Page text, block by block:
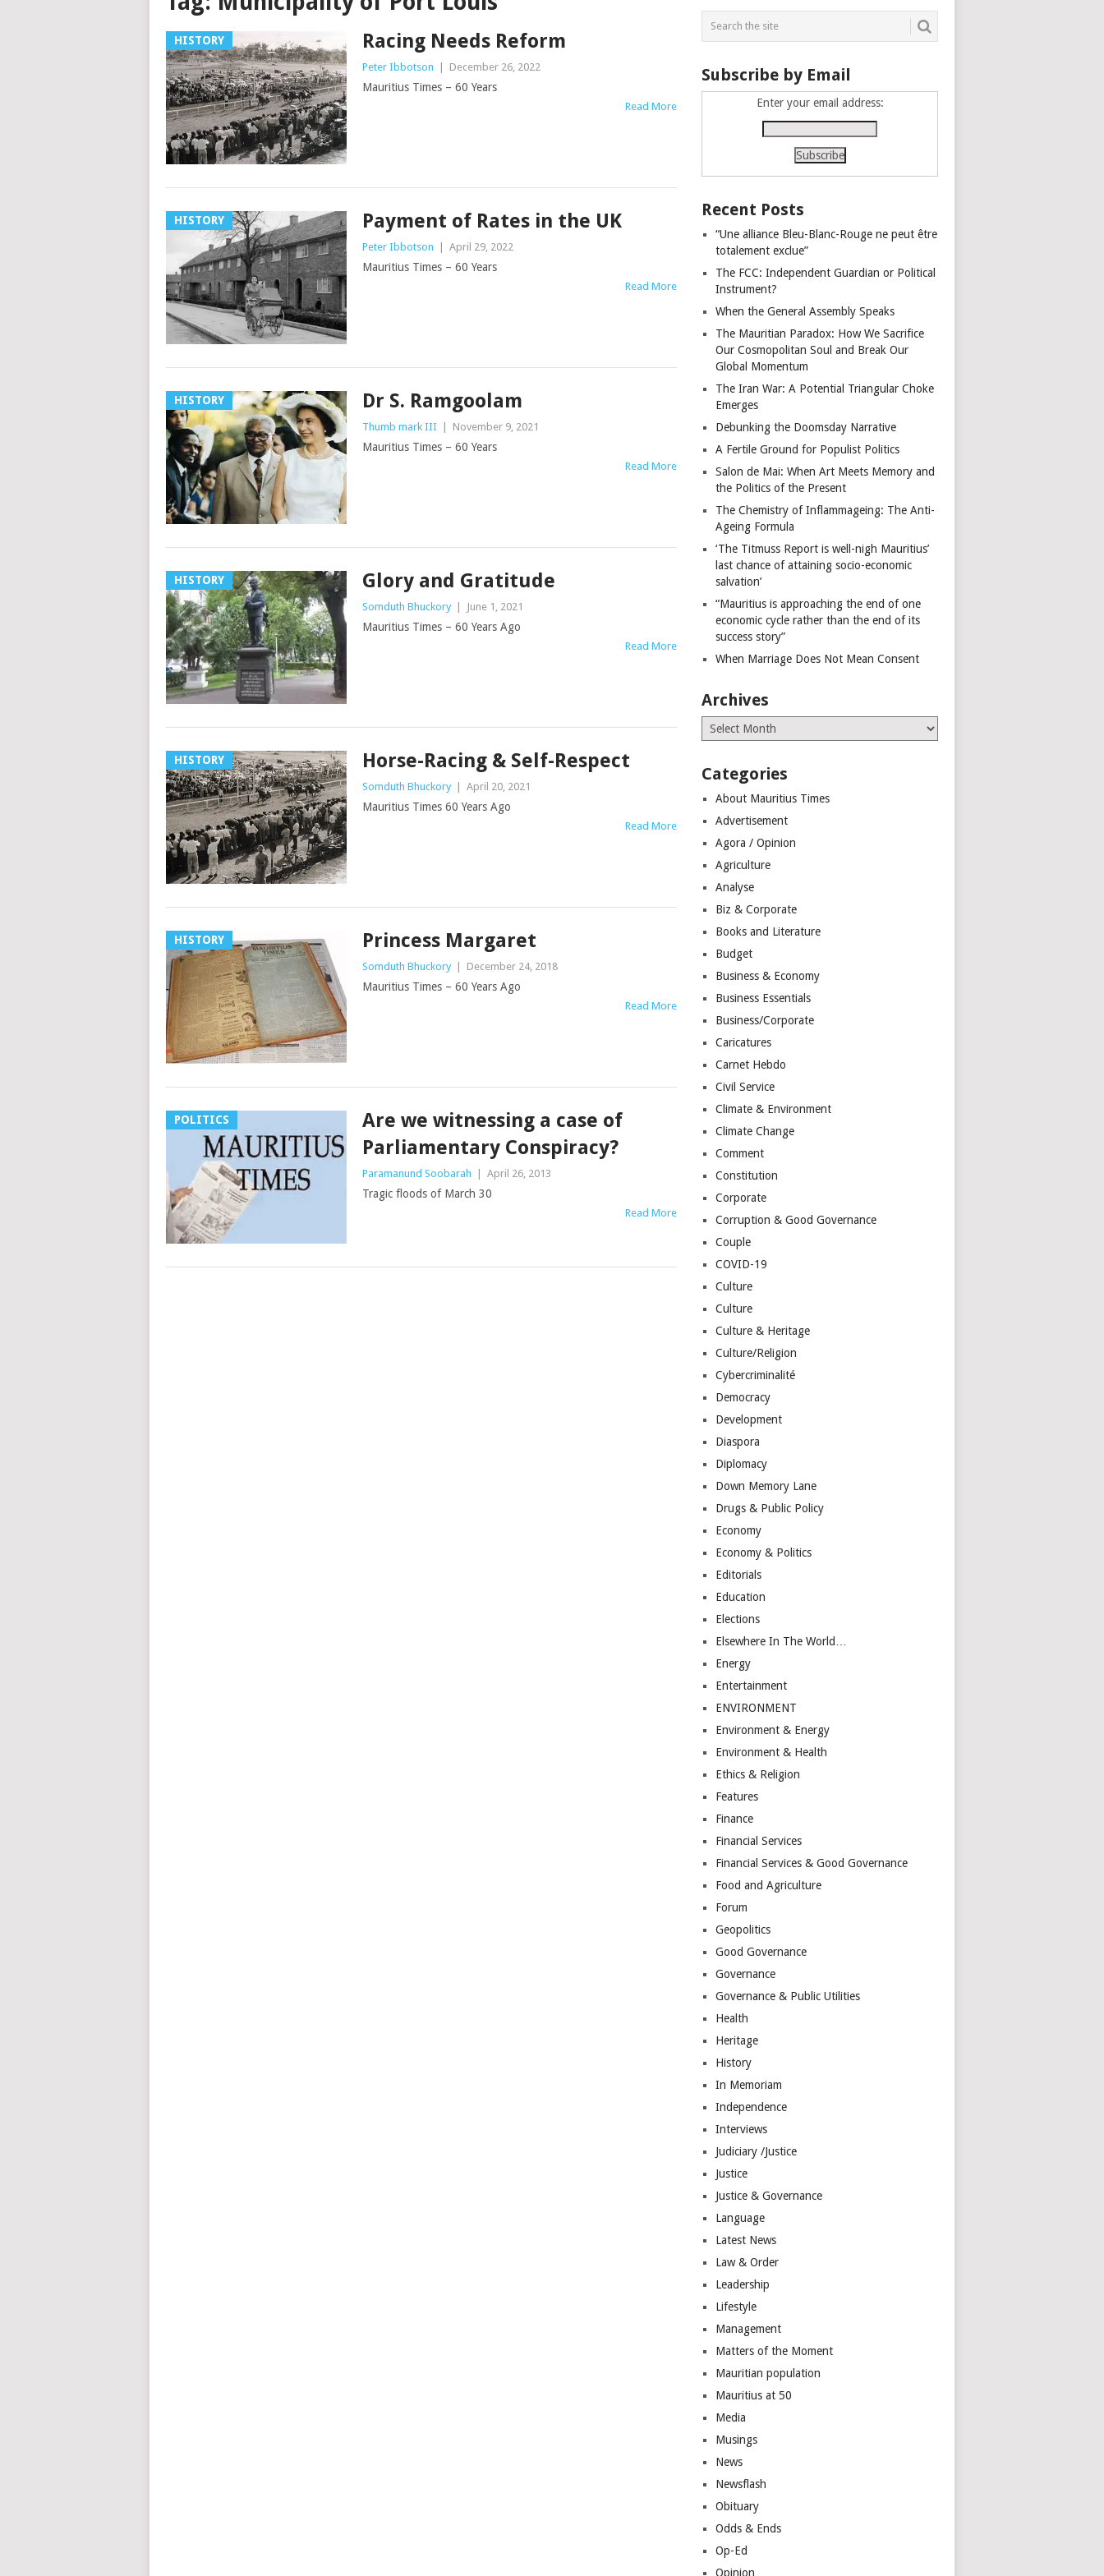
HISTORY Racing Needs Reform
Peter Ibbotson | December 26, 2022
Mauritius Times – 60 Years
Read More
HISTORY Payment of Rates in the UK
Peter Ibbotson | April 29, 2022
Mauritius Times – 60 Years
Read More
HISTORY Dr S. Ramgoolam
Thumb mark III | November 9, 2021
Mauritius Times – 60 Years
Read More
HISTORY Glory and Gratitude
Somduth Bhuckory | June 1, 2021
Mauritius Times – 60 Years Ago
Read More
HISTORY Horse-Racing & Self-Respect
Somduth Bhuckory | April 20, 2021
Mauritius Times 60 Years Ago
Read More
HISTORY Princess Margaret
Somduth Bhuckory | December 24, 2018
Mauritius Times – 60 Years Ago
Read More
POLITICS
Are we witnessing a case of
Parliamentary Conspiracy?
Paramanund Soobarah | April 26, 2013
Tragic floods of March 30
Read More
Subscribe by Email
Enter your email address:
Recent Posts
“Une alliance Bleu-Blanc-Rouge ne peut être
totalement exclue”
The FCC: Independent Guardian or Political
Instrument?
When the General Assembly Speaks
The Mauritian Paradox: How We Sacrifice
Our Cosmopolitan Soul and Break Our
Global Momentum
The Iran War: A Potential Triangular Choke
Emerges
Debunking the Doomsday Narrative
A Fertile Ground for Populist Politics
Salon de Mai: When Art Meets Memory and
the Politics of the Present
The Chemistry of Inflammageing: The Anti-
Ageing Formula
‘The Titmuss Report is well-nigh Mauritius’
last chance of attaining socio-economic
salvation’
“Mauritius is approaching the end of one
economic cycle rather than the end of its
success story”
When Marriage Does Not Mean Consent
Archives
Archives
Categories
About Mauritius Times
Advertisement
Agora / Opinion
Agriculture
Analyse
Biz & Corporate
Books and Literature
Budget
Business & Economy
Business Essentials
Business/Corporate
Caricatures
Carnet Hebdo
Civil Service
Climate & Environment
Climate Change
Comment
Constitution
Corporate
Corruption & Good Governance
Couple
COVID-19
Culture
Culture
Culture & Heritage
Culture/Religion
Cybercriminalité
Democracy
Development
Diaspora
Diplomacy
Down Memory Lane
Drugs & Public Policy
Economy
Economy & Politics
Editorials
Education
Elections
Elsewhere In The World…
Energy
Entertainment
ENVIRONMENT
Environment & Energy
Environment & Health
Ethics & Religion
Features
Finance
Financial Services
Financial Services & Good Governance
Food and Agriculture
Forum
Geopolitics
Good Governance
Governance
Governance & Public Utilities
Health
Heritage
History
In Memoriam
Independence
Interviews
Judiciary /Justice
Justice
Justice & Governance
Language
Latest News
Law & Order
Leadership
Lifestyle
Management
Matters of the Moment
Mauritian population
Mauritius at 50
Media
Musings
News
Newsflash
Obituary
Odds & Ends
Op-Ed
Opinion